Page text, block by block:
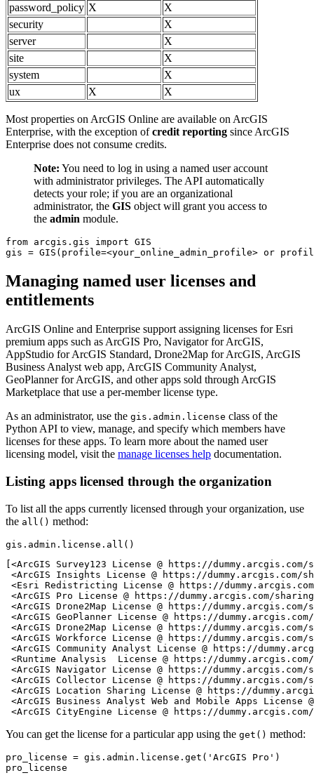
password_policy X
X
security
X
server
X
site
X
system
X
ux
X X
Most properties on ArcGIS Online are available on ArcGIS
Enterprise, with the exception ofcredit reporting since ArcGIS
Enterprise does not consume credits.
Note: You need to log in using a named user account
with administrator privileges. The API automatically
detects your role; if you are an organizational
administrator, the GIS object will grant you access to
the admin module.
from arcgis.gis import GIS
gis = GIS(profile=<your_online_admin_profile> or
Managing named user licenses and
entitlements
ArcGIS Online and Enterprise support assigning licenses for Esri
premium apps such as ArcGIS Pro, Navigator for ArcGIS,
AppStudio for ArcGIS Standard, Drone2Map for ArcGIS, ArcGIS
Business Analyst web app, ArcGIS Community Analyst,
GeoPlanner for ArcGIS, and other apps sold through ArcGIS
Marketplace that use a per-member license type.
As an administrator, use the gis.admin.license class of the
Python API to view, manage, and specify which members have
licenses for these apps. To learn more about the named user
licensing model, visit the manage licenses help documentation.
Listing apps licensed through the organization
To list all the apps currently licensed through your organization, use
the all() method:
gis.admin.license. all ()
[<ArcGIS Survey123 License @ https://
<ArcGIS Insights License @ https://
<Esri Redistricting License @ https://
<ArcGIS Pro License @ https://dummy.arcgis.com/
<ArcGIS Drone2Map License @ https://
<ArcGIS GeoPlanner License @ https://
<ArcGIS Drone2Map License @ https://
<ArcGIS Workforce License @ https://
<ArcGIS Community Analyst License @ https://
<Runtime Analysis  License @ https://
<ArcGIS Navigator License @ https://
<ArcGIS Collector License @ https://
<ArcGIS Location Sharing License @ https://
<ArcGIS Business Analyst Web and Mobile Apps
<ArcGIS CityEngine License @ https://
You can get the license for a particular app using the get() method:
pro_license = gis.admin.license.get( 'ArcGIS Pro' )
pro_license